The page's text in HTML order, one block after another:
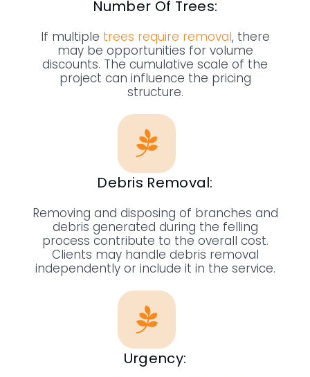
Number Of Trees:
If multiple trees require removal, there
may be opportunities for volume
discounts. The cumulative scale of the
project can influence the pricing
structure.
Debris Removal:
Removing and disposing of branches and
debris generated during the felling
process contribute to the overall cost.
Clients may handle debris removal
independently or include it in the service.
Urgency: